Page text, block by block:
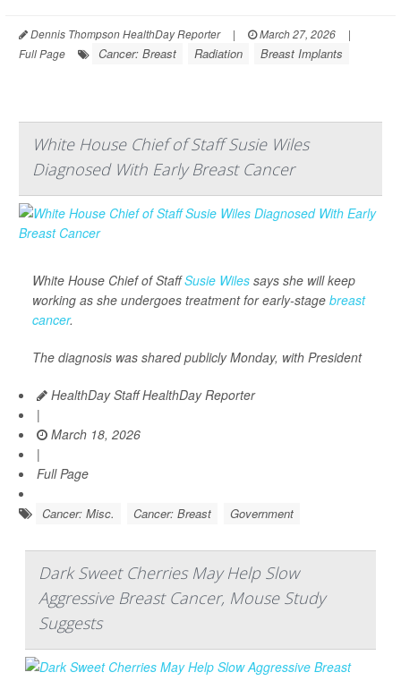
Dennis Thompson HealthDay Reporter | March 27, 2026
|
Full Page
Cancer: Breast Radiation Breast Implants
White House Chief of Staff Susie Wiles
Diagnosed With Early Breast Cancer
White House Chief of StaffSusie Wiles says she will keep
working as she undergoes treatment for early-stage breast
cancer.
The diagnosis was shared publicly Monday, with President
HealthDay Staff HealthDay Reporter
|
March 18, 2026
|
Full Page
Cancer: Misc. Cancer: Breast Government
Dark Sweet Cherries May Help Slow
Aggressive Breast Cancer, Mouse Study
Suggests